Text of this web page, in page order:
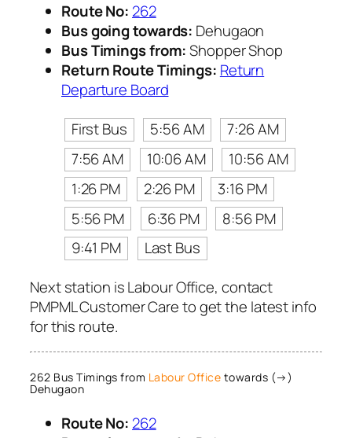
Route No: 262
Bus going towards: Dehugaon
Bus Timings from:Shopper Shop
Return Route Timings: Return
Departure Board
First Bus
5:56 AM
7:26 AM
7:56 AM
10:06 AM
10:56 AM
1:26 PM
2:26 PM
3:16 PM
5:56 PM
6:36 PM
8:56 PM
9:41 PM
Last Bus
Next station is Labour Office, contact
PMPML Customer Care to get the latest info
for this route.
262 Bus Timings from Labour Office towards (→)
Dehugaon
Route No: 262